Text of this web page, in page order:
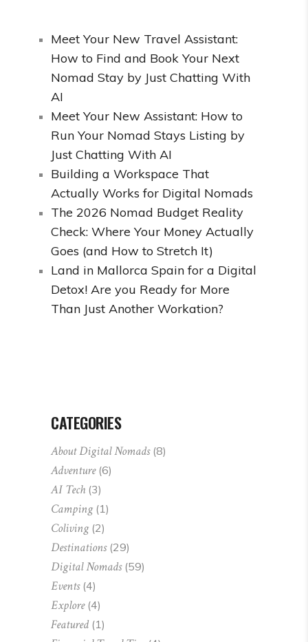
Meet Your New Travel Assistant:
How to Find and Book Your Next
Nomad Stay by Just Chatting With
AI
Meet Your New Assistant: How to
Run Your Nomad Stays Listing by
Just Chatting With AI
Building a Workspace That
Actually Works for Digital Nomads
The 2026 Nomad Budget Reality
Check: Where Your Money Actually
Goes (and How to Stretch It)
Land in Mallorca Spain for a Digital
Detox! Are you Ready for More
Than Just Another Workation?
CATEGORIES
About Digital Nomads(8)
Adventure(6)
AI Tech (3)
Camping (1)
Coliving (2)
Destinations(29)
Digital Nomads(59)
Events(4)
Explore(4)
Featured(1)